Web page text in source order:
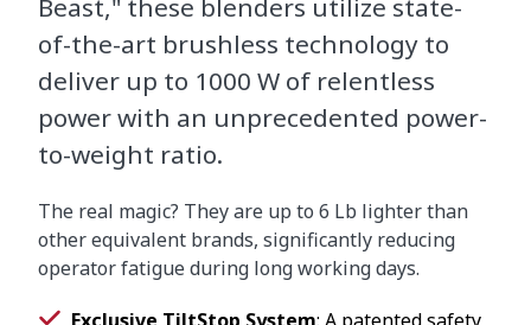
Beast," these blenders utilize state-
of-the-art brushless technology to
deliver up to 1000 W of relentless
power with an unprecedented power-
to-weight ratio.
The real magic? They are up to 6 Lb lighter than
other equivalent brands, significantly reducing
operator fatigue during long working days.